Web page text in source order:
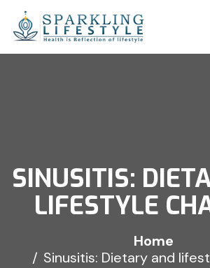
SINUSITIS:
LIFESTYLE
Home
Sinusitis: Dietary and